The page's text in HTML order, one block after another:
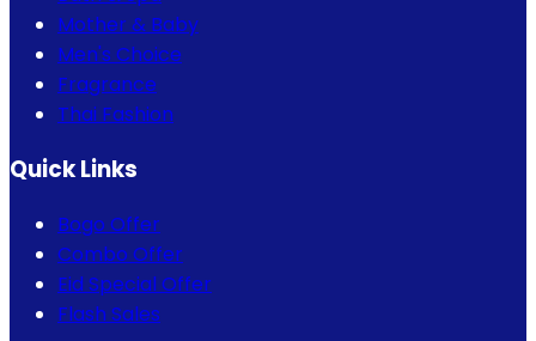
Mother & Baby
Men's Choice
Fragrance
Thai Fashion
Quick Links
Bogo Offer
Combo Offer
Eid Special Offer
Flash Sales